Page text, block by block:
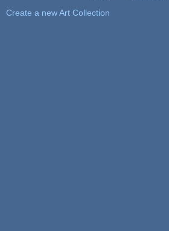
Create a new Art Collection